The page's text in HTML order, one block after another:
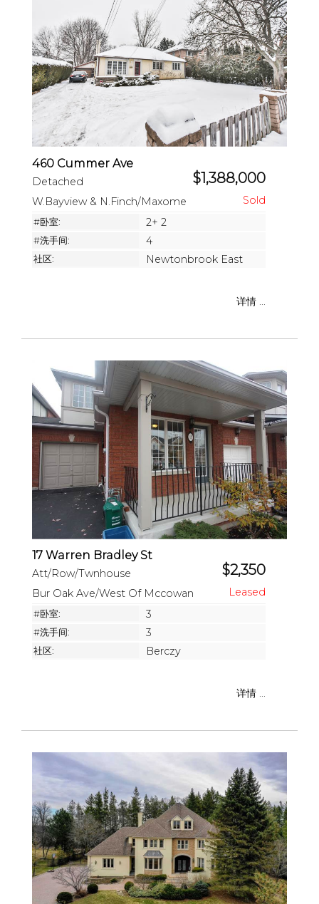
460 Cummer Ave
Detached $1,388,000
W.Bayview & N.Finch/Maxome
#卧室: 2+ 2
#洗手间: 4
社区: Newtonbrook East
详情 ...
17 Warren Bradley St
Att/Row/Twnhouse $2,350
Bur Oak Ave/West Of Mccowan
#卧室: 3
#洗手间: 3
社区: Berczy
详情 ...